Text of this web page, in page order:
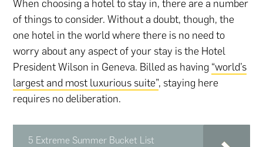
When choosing a hotel to stay in, there are a number
of things to consider. Without a doubt, though, the
one hotel in the world where there is no need to
worry about any aspect of your stay is the Hotel
President Wilson in Geneva. Billed as having “world’s
largest and most luxurious suite”, staying here
requires no deliberation.
5 Extreme Summer Bucket List